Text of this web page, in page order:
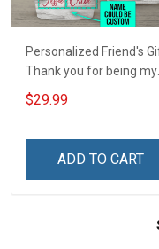
Personalized Friend's
Thank you for being my
unbiological sister
Insulated Stainless Steel
$29.99
ADD TO CART